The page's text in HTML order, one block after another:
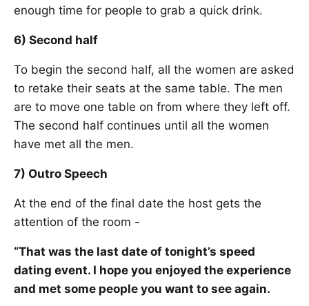
enough time for people to grab a quick drink.
6) Second half
To begin the second half, all the women are asked
to retake their seats at the same table. The men
are to move one table on from where they left off.
The second half continues until all the women
have met all the men.
7) Outro Speech
At the end of the final date the host gets the
attention of the room -
“That was the last date of tonight’s speed
dating event. I hope you enjoyed the experience
and met some people you want to see again.